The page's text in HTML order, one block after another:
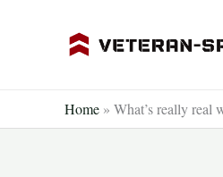
Home » What’s really real